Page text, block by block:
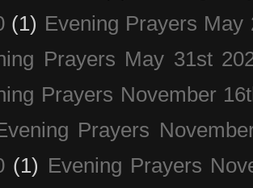
(1) Evening Prayers May
Prayers May 31st
Prayers November
Prayers
(1) Evening Prayers